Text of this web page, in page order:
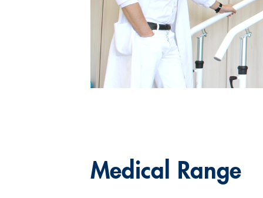
Medical Range